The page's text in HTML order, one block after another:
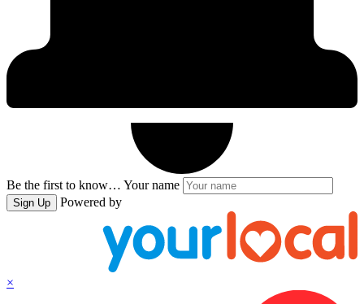
Be the first to know… Your name
Sign Up Powered by
×